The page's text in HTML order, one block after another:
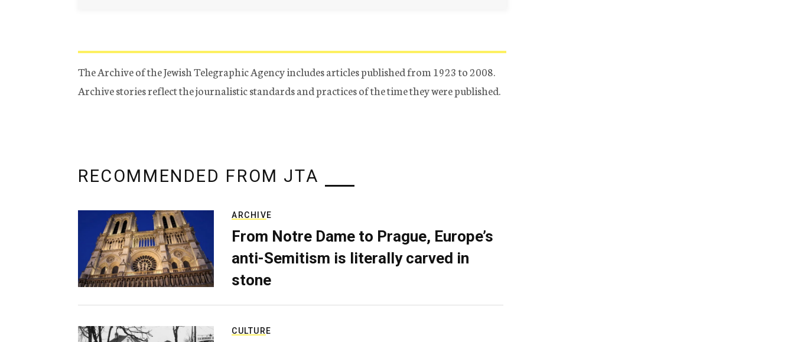
The Archive of the Jewish Telegraphic Agency includes articles published from 1923 to 2008.
Archive stories reflect the journalistic standards and practices of the time they were published.
RECOMMENDED FROM JTA
ARCHIVE
From Notre Dame to Prague, Europe’s
anti-Semitism is literally carved in
stone
CULTURE